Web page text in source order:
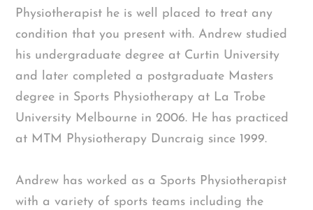
Physiotherapist he is well placed to treat any
condition that you present with. Andrew studied
his undergraduate degree at Curtin University
and later completed a postgraduate Masters
degree in Sports Physiotherapy at La Trobe
University Melbourne in 2006. He has practiced
at MTM Physiotherapy Duncraig since 1999.
Andrew has worked as a Sports Physiotherapist
with a variety of sports teams including the